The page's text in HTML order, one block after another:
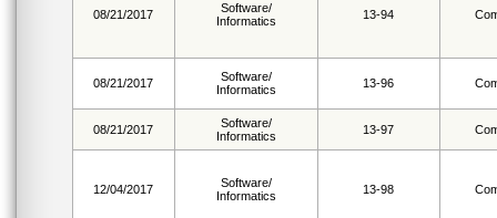
08/21/2017
Software/
Informatics
13-94
08/21/2017
Software/
Informatics
13-96
08/21/2017
Software/
Informatics
13-97
12/04/2017
Software/
Informatics
13-98